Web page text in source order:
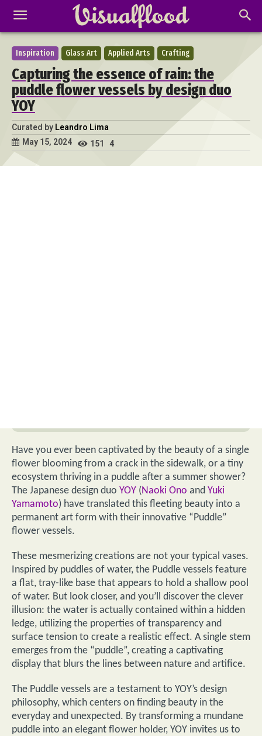
Inspiration Glass Art Applied Arts Crafting
Capturing the essence of rain: the
puddle flower vessels by design duo
YOY
Curated by Leandro Lima
May 15, 2024
151 4
Have you ever been captivated by the beauty of a single
flower blooming from a crack in the sidewalk, or a tiny
ecosystem thriving in a puddle after a summer shower?
The Japanese design duo YOY (Naoki Ono and Yuki
Yamamoto) have translated this fleeting beauty into a
permanent art form with their innovative “Puddle”
flower vessels.
These mesmerizing creations are not your typical vases.
Inspired by puddles of water, the Puddle vessels feature
a flat, tray-like base that appears to hold a shallow pool
of water. But look closer, and you’ll discover the clever
illusion: the water is actually contained within a hidden
ledge, utilizing the properties of transparency and
surface tension to create a realistic effect. A single stem
emerges from the “puddle”, creating a captivating
display that blurs the lines between nature and artifice.
The Puddle vessels are a testament to YOY’s design
philosophy, which centers on finding beauty in the
everyday and unexpected. By transforming a mundane
puddle into an elegant flower holder, YOY invites us to